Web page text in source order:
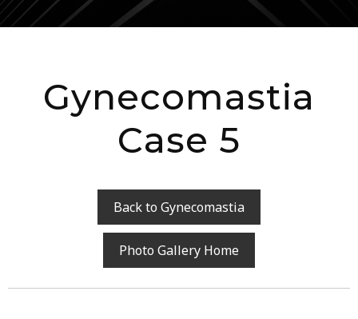
Gynecomastia
Case 5
Back to Gynecomastia
Photo Gallery Home